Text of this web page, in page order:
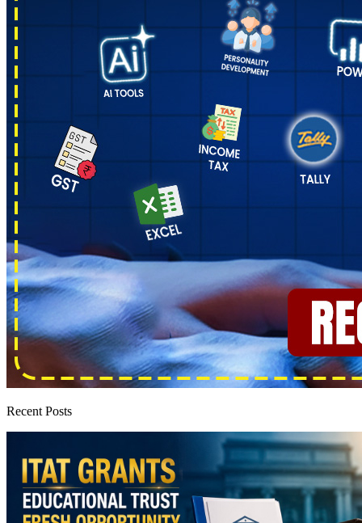
Recent Posts